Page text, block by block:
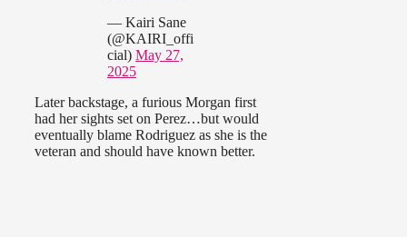
— Kairi Sane
(@KAIRI_offi
cial) May 27,
2025
Later backstage, a furious Morgan first
had her sights set on Perez…but would
eventually blame Rodriguez as she is the
veteran and should have known better.